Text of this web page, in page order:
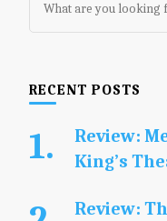
for
RECENT POSTS
Review:
King’s
Review: